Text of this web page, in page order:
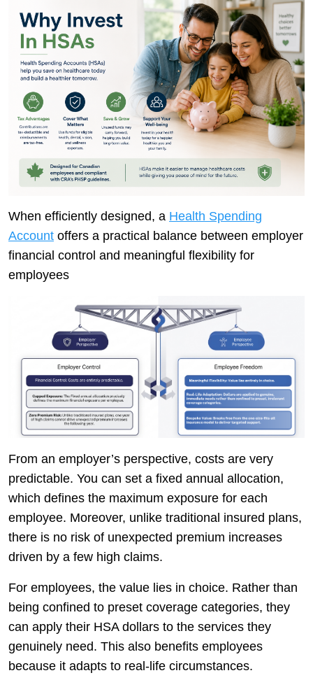
When efficiently designed, a Health Spending
Account offers a practical balance between employer
financial control and meaningful flexibility for
employees
From an employer’s perspective, costs are very
predictable. You can set a fixed annual allocation,
which defines the maximum exposure for each
employee. Moreover, unlike traditional insured plans,
there is no risk of unexpected premium increases
driven by a few high claims.
For employees, the value lies in choice. Rather than
being confined to preset coverage categories, they
can apply their HSA dollars to the services they
genuinely need. This also benefits employees
because it adapts to real-life circumstances.